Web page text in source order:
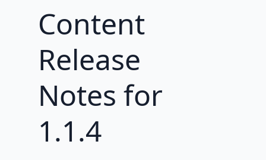
Content
Release
Notes for
1.1.4